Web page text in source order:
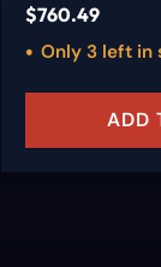
$760.49
Only 3 left in
ADD